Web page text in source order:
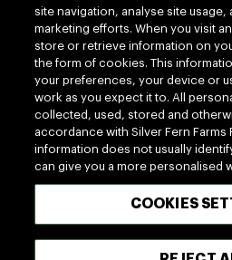
Follow us
100% MADE OF NEW ZEALAND
Privacy
site navigation, analyse site usage,
marketing efforts. When you visit
store or retrieve information on
the form of cookies. This
your preferences, your device or
work as you expect it to. All
collected, used, stored and
accordance with Silver Fern Farms
information does not usually
can give you a more personalised
COOKIES